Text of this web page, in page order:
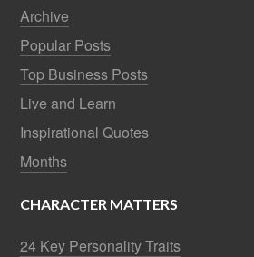
Archive
Popular Posts
Top Business Posts
Live and Learn
Inspirational Quotes
Months
CHARACTER MATTERS
24 Key Personality Traits